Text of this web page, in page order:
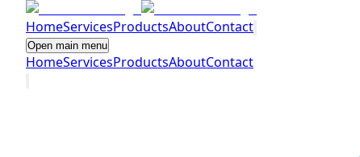
HomeServicesProductsAboutContact
Open main menu
HomeServicesProductsAboutContact